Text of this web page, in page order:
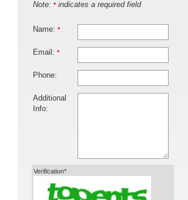
Note: *indicates a required field
Name: *
Email: *
Phone:
Additional
Info:
Verification*